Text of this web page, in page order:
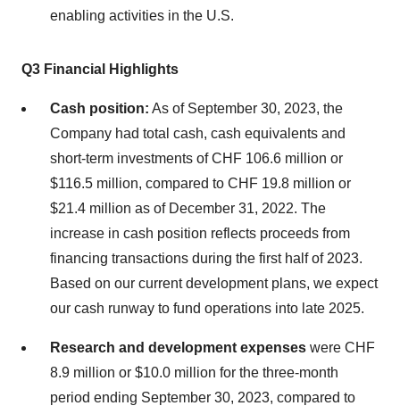
enabling activities in the U.S.
Q3 Financial Highlights
Cash position: As of September 30, 2023, the
Company had total cash, cash equivalents and
short-term investments of CHF 106.6 million or
$116.5 million, compared to CHF 19.8 million or
$21.4 million as of December 31, 2022. The
increase in cash position reflects proceeds from
financing transactions during the first half of 2023.
Based on our current development plans, we expect
our cash runway to fund operations into late 2025.
Research and development expenses were CHF
8.9 million or $10.0 million for the three-month
period ending September 30, 2023, compared to